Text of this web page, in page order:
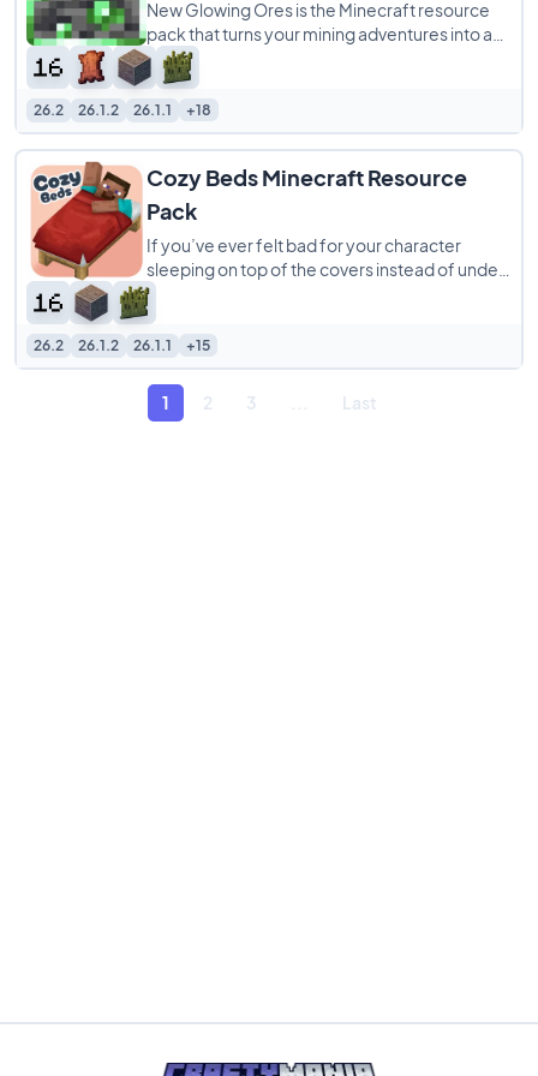
New Glowing Ores is the Minecraft resource
pack that turns your mining adventures into a
vibrant, stress-free experience! Say goodbye
26.2 26.1.2 26.1.1 +18
Cozy Beds Minecraft Resource
Pack
If you’ve ever felt bad for your character
sleeping on top of the covers instead of under
them, the Cozy Beds resource pack is
26.2 26.1.2 26.1.1 +15
1 2 3 Last